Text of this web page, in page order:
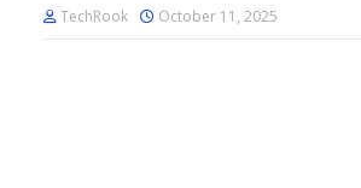
TechRook October 11, 2025